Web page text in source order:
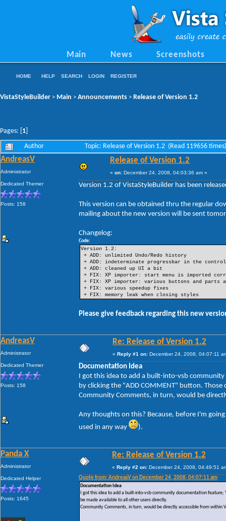
Main News Screenshots
HOME HELP SEARCH LOGIN REGISTER
VistaStyleBuilder > Main > Announcements > Release of Version 1.2
Pages: [ 1
Author Topic: Release of Version 1.2 (Read 119656 times)
AndreasV
Administrator
Dedicated Themer
Posts: 158
Release of Version 1.2
« on: December 24, 2008, 04:03:36 am »
Version 1.2 of VistaStyleBuilder has been
This version can be obtained thru the regular
mailing about the new version will be sent
Changelog:
Code:
Version 1.2:
+ ADD: unlimited Undo/Redo history
+ ADD: indeterminate progressbar in the control
+ ADD: cleaned up UI a bit
+ FIX: XP importer: start menu is imported
+ FIX: XP importer: various buttons and parts
+ FIX: various speedup fixes
+ FIX: memory leak when closing styles
Please give feedback regarding this new
AndreasV
Administrator
Dedicated Themer
Posts: 158
Re: Release of Version 1.2
« Reply #1 on: December 24, 2008, 04:07:11
Documentation Idea
I got this idea to add a built-into-vsb
by clicking the "ADD COMMENT" button.
Community Comments, in turn, would be
Any thoughts on this? Because, before I'm
used in any way
).
Panda X
Administrator
Dedicated Helper
Posts: 1645
Re: Release of Version 1.2
« Reply #2 on: December 24, 2008, 04:49:51
Quote from: AndreasV on December 24, 2008, 04:07:11 am
Documentation Idea
I got this idea to add a built-into-vsb community documentation
be made available to all other users directly.
Community Comments, in turn, would be directly accessible from within